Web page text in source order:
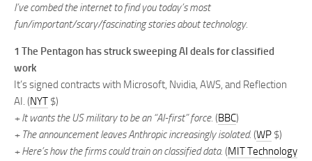
I’ve combed the internet to find you today’s most
fun/important/scary/fascinating stories about technology.
1 The Pentagon has struck sweeping AI deals for classified
work
It’s signed contracts with Microsoft, Nvidia, AWS, and Reflection
AI. (NYT $)
+ It wants the US military to be an “AI-first” force. (BBC)
+ The announcement leaves Anthropic increasingly isolated. (WP $)
+ Here’s how the firms could train on classified data. (MIT Technology